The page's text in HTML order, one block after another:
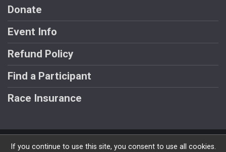
Donate
Event Info
Refund Policy
Find a Participant
Race Insurance
Powered by RunSignup, © 2026
If you continue to use this site, you consent to use all cookies.